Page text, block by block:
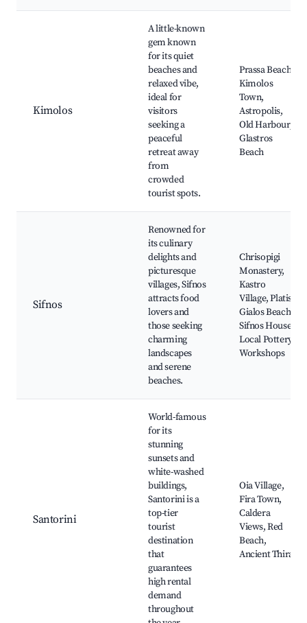
Kimolos
A little-known
gem known
for its quiet
beaches and
relaxed vibe,
ideal for
visitors
seeking a
peaceful
retreat away
from
crowded
tourist spots.
Prassa Beach,
Kimolos
Town,
Astropolis,
Old Harbour,
Glastros
Beach
Sifnos
Renowned for
its culinary
delights and
picturesque
villages, Sifnos
attracts food
lovers and
those seeking
charming
landscapes
and serene
beaches.
Chrisopigi
Monastery,
Kastro
Village, Platis
Gialos Beach,
Sifnos House,
Local Pottery
Workshops
Santorini
World-famous
for its
stunning
sunsets and
white-washed
buildings,
Santorini is a
top-tier
tourist
destination
that
guarantees
high rental
demand
throughout
Oia Village,
Fira Town,
Caldera
Views, Red
Beach,
Ancient Thira